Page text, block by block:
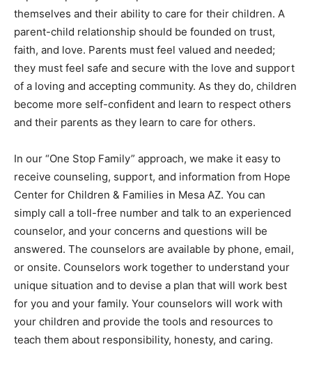
themselves and their ability to care for their children. A
parent-child relationship should be founded on trust,
faith, and love. Parents must feel valued and needed;
they must feel safe and secure with the love and support
of a loving and accepting community. As they do, children
become more self-confident and learn to respect others
and their parents as they learn to care for others.
In our “One Stop Family” approach, we make it easy to
receive counseling, support, and information from Hope
Center for Children & Families in Mesa AZ. You can
simply call a toll-free number and talk to an experienced
counselor, and your concerns and questions will be
answered. The counselors are available by phone, email,
or onsite. Counselors work together to understand your
unique situation and to devise a plan that will work best
for you and your family. Your counselors will work with
your children and provide the tools and resources to
teach them about responsibility, honesty, and caring.